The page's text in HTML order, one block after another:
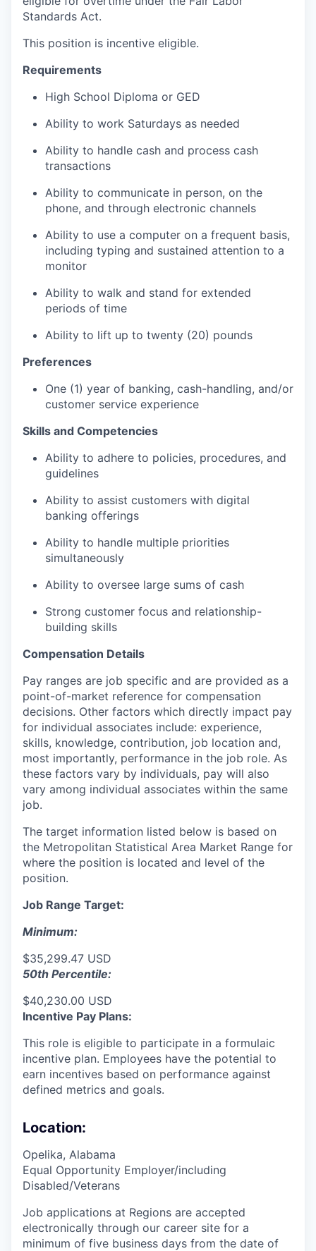
Standards Act.
This position is incentive eligible.
Requirements
High School Diploma or GED
Ability to work Saturdays as needed
Ability to handle cash and process cash
transactions
Ability to communicate in person, on the
phone, and through electronic channels
Ability to use a computer on a frequent basis,
including typing and sustained attention to a
monitor
Ability to walk and stand for extended
periods of time
Ability to lift up to twenty (20) pounds
Preferences
One (1) year of banking, cash-handling, and/or
customer service experience
Skills and Competencies
Ability to adhere to policies, procedures, and
guidelines
Ability to assist customers with digital
banking offerings
Ability to handle multiple priorities
simultaneously
Ability to oversee large sums of cash
Strong customer focus and relationship-
building skills
Compensation Details
Pay ranges are job specific and are provided as a
point-of-market reference for compensation
decisions. Other factors which directly impact pay
for individual associates include: experience,
skills, knowledge, contribution, job location and,
most importantly, performance in the job role. As
these factors vary by individuals, pay will also
vary among individual associates within the same
job.
The target information listed below is based on
the Metropolitan Statistical Area Market Range for
where the position is located and level of the
position.
Job Range Target:
Minimum:
$35,299.47 USD
50th Percentile:
$40,230.00 USD
Incentive Pay Plans:
This role is eligible to participate in a formulaic
incentive plan. Employees have the potential to
earn incentives based on performance against
defined metrics and goals.
Location:
Opelika, Alabama
Equal Opportunity Employer/including
Disabled/Veterans
Job applications at Regions are accepted
electronically through our career site for a
minimum of five business days from the date of